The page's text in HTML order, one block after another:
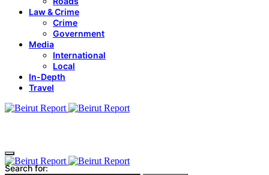
Law & Crime
Crime
Government
Media
International
Local
In-Depth
Travel
Search for: